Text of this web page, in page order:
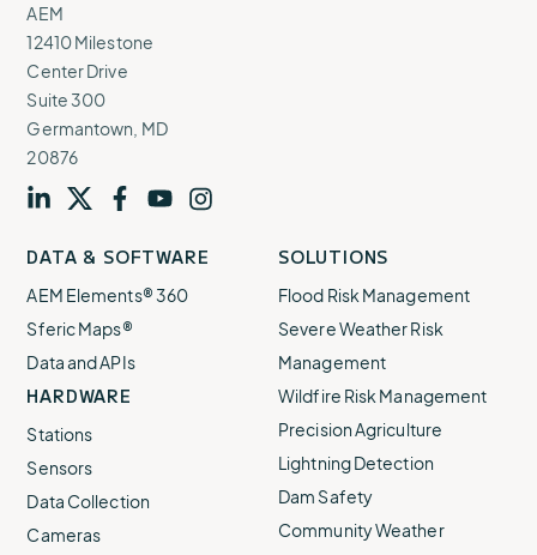
AEM
12410 Milestone
Center Drive
Suite 300
Germantown, MD
20876
our our our our our
DATA & SOFTWARE
AEM Elements® 360
Sferic Maps®
Data and APIs
HARDWARE
Stations
Sensors
Data Collection
Cameras
SOLUTIONS
Flood Risk Management
Severe Weather Risk
Management
Wildfire Risk Management
Precision Agriculture
Lightning Detection
Dam Safety
Community Weather